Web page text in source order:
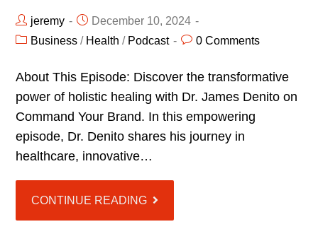
jeremy
December 10, 2024
Business / Health / Podcast 0 Comments
About This Episode: Discover the transformative
power of holistic healing with Dr. James Denito on
Command Your Brand. In this empowering
episode, Dr. Denito shares his journey in
healthcare, innovative…
CONTINUE READING